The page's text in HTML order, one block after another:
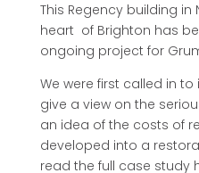
This Regency building in
heart of Brighton has
ongoing project for
We were first called in
give a view on the
an idea of the costs of
developed into a
read the full case study